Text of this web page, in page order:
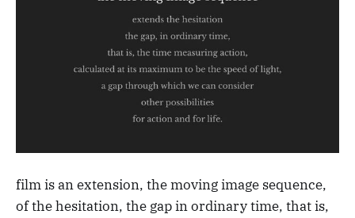
film is an extension, the moving image sequence,
of the hesitation, the gap in ordinary time, that is,